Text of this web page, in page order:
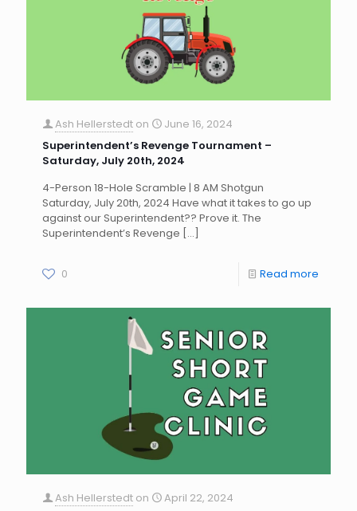
Ash Hellerstedt on
June 16, 2024
Superintendent’s Revenge Tournament –
Saturday, July 20th, 2024
4-Person 18-Hole Scramble | 8 AM Shotgun
Saturday, July 20th, 2024 Have what it takes to go up
against our Superintendent?? Prove it. The
Superintendent’s Revenge […]
0 Read more
Ash Hellerstedt on
April 22, 2024